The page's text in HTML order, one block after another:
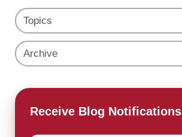
Topics
Archive
Receive Blog Notifications